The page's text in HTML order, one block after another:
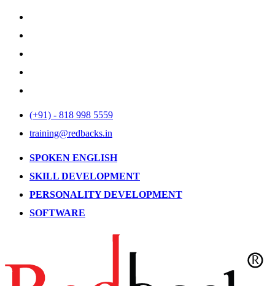
(+91) - 818 998 5559
training@redbacks.in
SPOKEN ENGLISH
SKILL DEVELOPMENT
PERSONALITY DEVELOPMENT
SOFTWARE